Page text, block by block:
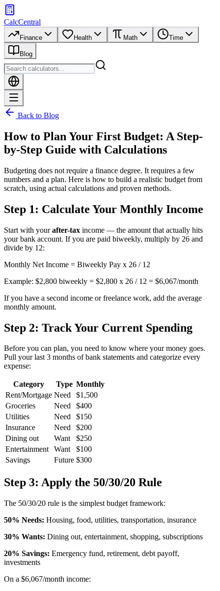
CalcCentral
Finance Health Math Time
Blog
Back to Blog
How to Plan Your First Budget: A Step-
by-Step Guide with Calculations
Budgeting does not require a finance degree. It requires a few
numbers and a plan. Here is how to build a realistic budget from
scratch, using actual calculations and proven methods.
Step 1: Calculate Your Monthly Income
Start with yourafter-tax income — the amount that actually hits
your bank account. If you are paid biweekly, multiply by 26 and
divide by 12:
Monthly Net Income = Biweekly Pay x 26 / 12
Example: $2,800 biweekly = $2,800 x 26 / 12 = $6,067/month
If you have a second income or freelance work, add the average
monthly amount.
Step 2: Track Your Current Spending
Before you can plan, you need to know where your money goes.
Pull your last 3 months of bank statements and categorize every
expense:
Category Type Monthly
Rent/Mortgage Need
$1,500
Groceries
Need
$400
Utilities
Need
$150
Insurance
Need
$200
Dining out
Want
$250
Entertainment
Want
$100
Savings
Future $300
Step 3: Apply the 50/30/20 Rule
The 50/30/20 rule is the simplest budget framework:
50% Needs: Housing, food, utilities, transportation, insurance
30% Wants: Dining out, entertainment, shopping, subscriptions
20% Savings: Emergency fund, retirement, debt payoff,
investments
On a $6,067/month income: